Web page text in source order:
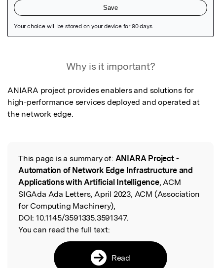
Why is it important?
ANIARA project provides enablers and solutions for
high-performance services deployed and operated at
the network edge.
Read the Original
This page is a summary of: ANIARA Project -
Automation of Network Edge Infrastructure and
Applications with Artificial Intelligence, ACM
SIGAda Ada Letters, April 2023, ACM (Association
for Computing Machinery),
DOI: 10.1145/3591335.3591347.
You can read the full text:
Read